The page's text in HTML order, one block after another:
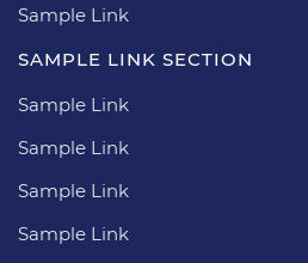
Sample Link
SAMPLE LINK SECTION
Sample Link
Sample Link
Sample Link
Sample Link